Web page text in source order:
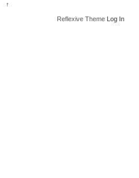
↑
Reflexive Theme Log In